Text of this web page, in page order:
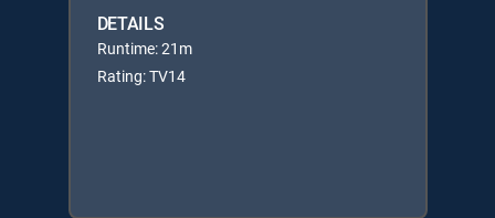
DETAILS
Runtime: 21m
Rating: TV14